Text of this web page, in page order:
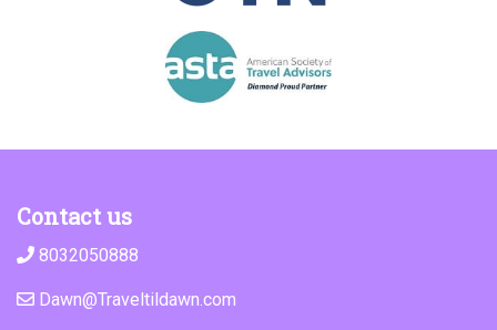
Contact us
8032050888
Dawn@Traveltildawn.com